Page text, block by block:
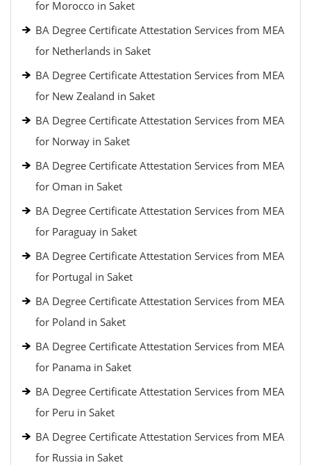
for Morocco in Saket
BA Degree Certificate Attestation Services from MEA
for Netherlands in Saket
BA Degree Certificate Attestation Services from MEA
for New Zealand in Saket
BA Degree Certificate Attestation Services from MEA
for Norway in Saket
BA Degree Certificate Attestation Services from MEA
for Oman in Saket
BA Degree Certificate Attestation Services from MEA
for Paraguay in Saket
BA Degree Certificate Attestation Services from MEA
for Portugal in Saket
BA Degree Certificate Attestation Services from MEA
for Poland in Saket
BA Degree Certificate Attestation Services from MEA
for Panama in Saket
BA Degree Certificate Attestation Services from MEA
for Peru in Saket
BA Degree Certificate Attestation Services from MEA
for Russia in Saket